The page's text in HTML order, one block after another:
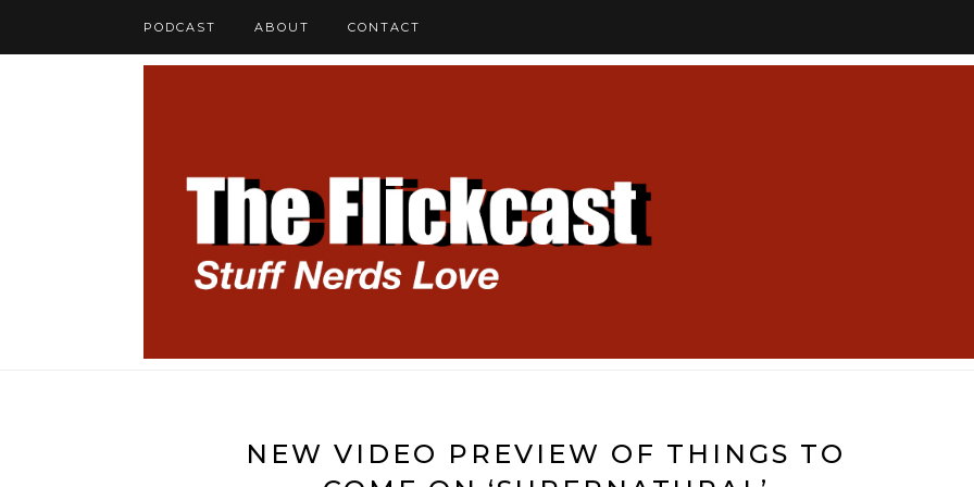
PODCAST ABOUT CONTACT
NEW VIDEO PREVIEW OF THINGS TO